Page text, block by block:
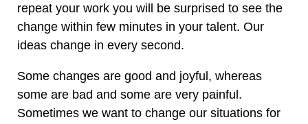
repeat your work you will be surprised to see the
change within few minutes in your talent. Our
ideas change in every second.
Some changes are good and joyful, whereas
some are bad and some are very painful.
Sometimes we want to change our situations for